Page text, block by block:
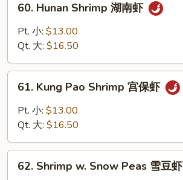
Hunan
Shrimp
虾
60. Hunan Shrimp 湖南虾
Pt. 小: $13.00
Qt. 大: $16.50
Kung
Pao
Shrimp
保
61. Kung Pao Shrimp 宫保虾
Pt. 小: $13.00
Qt. 大: $16.50
Shrimp
62. Shrimp w. Snow Peas 雪豆虾